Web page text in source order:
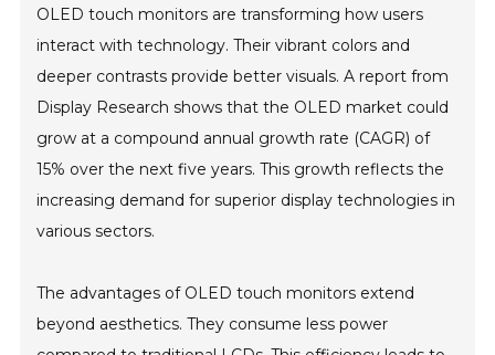
OLED touch monitors are transforming how users
interact with technology. Their vibrant colors and
deeper contrasts provide better visuals. A report from
Display Research shows that the OLED market could
grow at a compound annual growth rate (CAGR) of
15% over the next five years. This growth reflects the
increasing demand for superior display technologies in
various sectors.
The advantages of OLED touch monitors extend
beyond aesthetics. They consume less power